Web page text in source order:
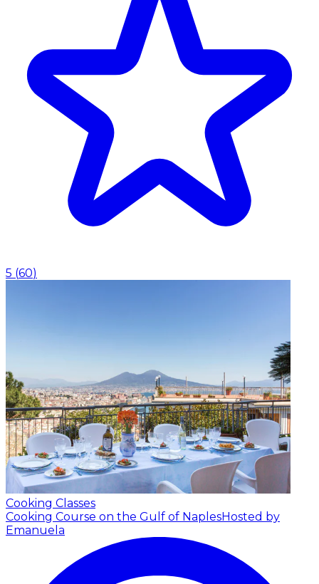
5 (60)
Cooking Classes
Cooking Course on the Gulf of NaplesHosted by
Emanuela